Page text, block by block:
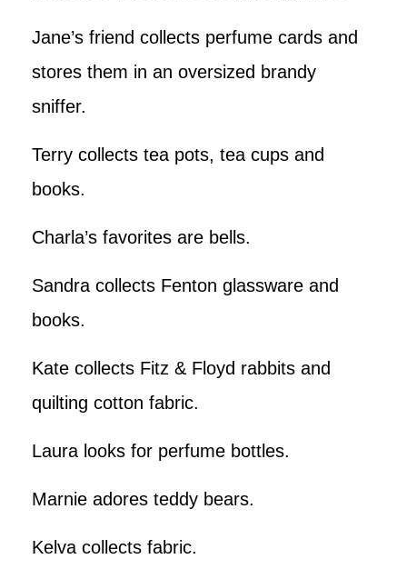
Jane’s friend collects perfume cards and
stores them in an oversized brandy
sniffer.
Terry collects tea pots, tea cups and
books.
Charla’s favorites are bells.
Sandra collects Fenton glassware and
books.
Kate collects Fitz & Floyd rabbits and
quilting cotton fabric.
Laura looks for perfume bottles.
Marnie adores teddy bears.
Kelva collects fabric.